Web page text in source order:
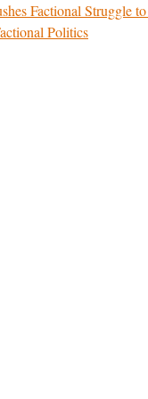
Factional Struggle
Politics